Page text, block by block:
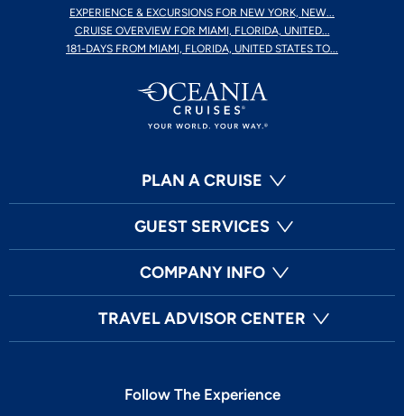
EXPERIENCE & EXCURSIONS FOR NEW YORK, NEW...
CRUISE OVERVIEW FOR MIAMI, FLORIDA, UNITED...
181-DAYS FROM MIAMI, FLORIDA, UNITED STATES TO...
PLAN A CRUISE
GUEST SERVICES
COMPANY INFO
TRAVEL ADVISOR CENTER
Follow The Experience